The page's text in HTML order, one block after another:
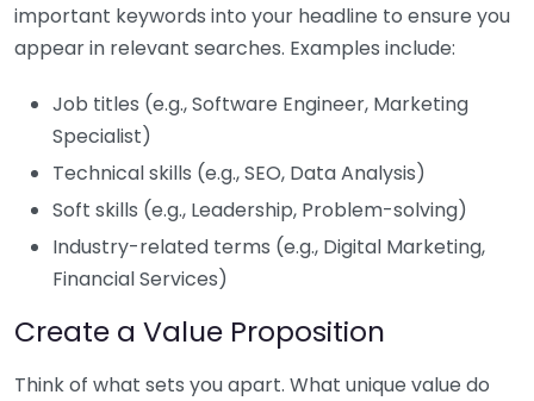
important keywords into your headline to ensure you
appear in relevant searches. Examples include:
Job titles (e.g., Software Engineer, Marketing
Specialist)
Technical skills (e.g., SEO, Data Analysis)
Soft skills (e.g., Leadership, Problem-solving)
Industry-related terms (e.g., Digital Marketing,
Financial Services)
Create a Value Proposition
Think of what sets you apart. What unique value do